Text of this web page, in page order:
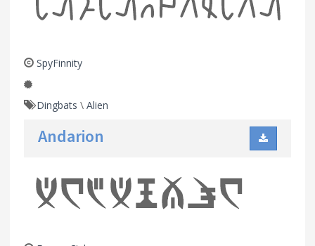
SpyFinnity
Dingbats \ Alien
Andarion